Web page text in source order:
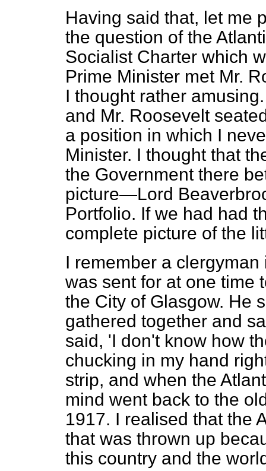
Having said that, let me
the question of the
Socialist Charter which
Prime Minister met Mr.
I thought rather
and Mr. Roosevelt
a position in which I
Minister. I thought that
the Government there
picture—Lord
Portfolio. If we had had
complete picture of the
I remember a
was sent for at one time
the City of Glasgow. He
gathered together and
said, 'I don't know how
chucking in my hand
strip, and when the
mind went back to the
1917. I realised that the
that was thrown up
this country and the